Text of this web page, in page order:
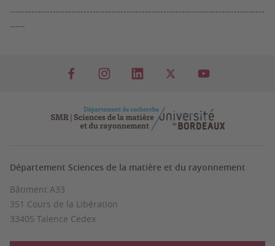
-----------------------------------------------------------------------------------
-----
Département Sciences de la matière et du rayonnement
Bâtiment A33
351 Cours de la Libération
33405 Talence Cedex